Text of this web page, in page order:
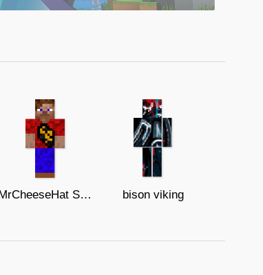
MrCheeseHat Skin bison viking